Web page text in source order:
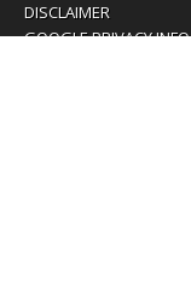
DISCLAIMER
GOOGLE PRIVACY INFO